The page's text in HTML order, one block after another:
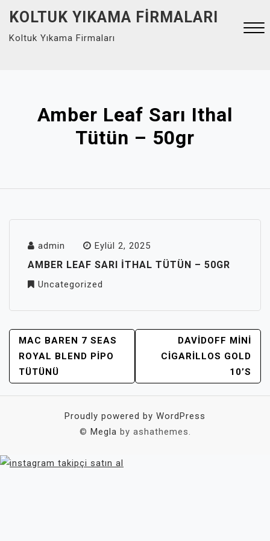
content
KOLTUK YIKAMA FIRMALARI
Koltuk Yıkama Firmaları
Amber Leaf Sarı Ithal
Tütün – 50gr
admin Eylül 2, 2025
AMBER LEAF SARI ITHAL TÜTÜN – 50GR
Uncategorized
YAZI
GEZINMESI
MAC BAREN 7 SEAS
ROYAL BLEND PIPO
TÜTÜNÜ
DAVIDOFF MINI
CIGARILLOS GOLD
10’S
Proudly powered by WordPress
© Megla by ashathemes.